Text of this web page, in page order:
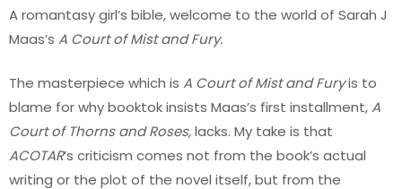
A romantasy girl’s bible, welcome to the world of Sarah J
Maas’s A Court of Mist and Fury.
The masterpiece which is A Court of Mist and Furyis to
blame for why booktok insists Maas’s first installment,A
Court of Thorns and Roses,lacks. My take is that
ACOTAR’s criticism comes not from the book’s actual
writing or the plot of the novel itself, but from the